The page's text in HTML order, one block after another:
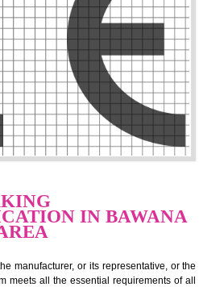
IN
manufacturing practices.GMP Certification
. Call 9760885708
ENQUIRY NOW